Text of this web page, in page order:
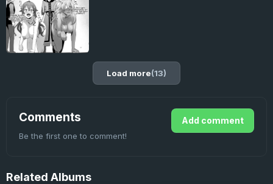
Load more(13)
Add comment
Comments
Be the first one to comment!
Related Albums